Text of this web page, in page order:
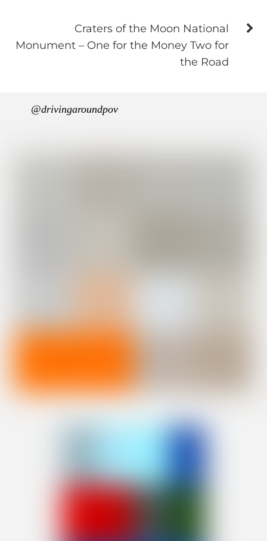
Craters of the Moon National
Monument – One for the Money Two for
the Road
@drivingaroundpov